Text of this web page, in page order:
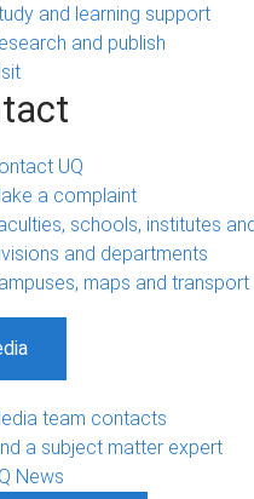
and learning support
and publish
UQ
a complaint
schools, institutes
and departments
maps and transport
team contacts
a subject matter expert
News